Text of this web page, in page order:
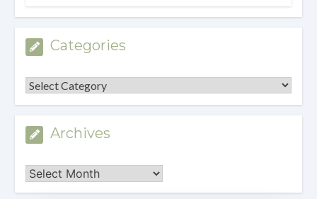
Categories
Categories
Archives
Archives